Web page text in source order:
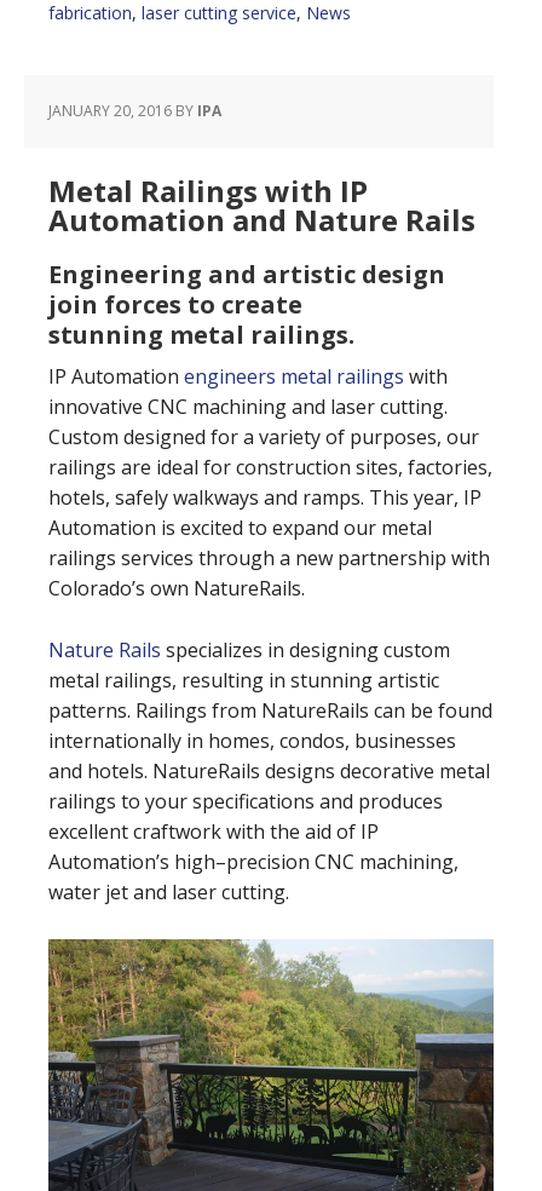
fabrication, laser cutting service, News
JANUARY 20, 2016 BY IPA
Metal Railings with IP
Automation and Nature Rails
Engineering and artistic design
join forces to create
stunning metal railings.
IP Automation engineers metal railings with
innovative CNC machining and laser cutting.
Custom designed for a variety of purposes, our
railings are ideal for construction sites, factories,
hotels, safely walkways and ramps. This year, IP
Automation is excited to expand our metal
railings services through a new partnership with
Colorado’s own NatureRails.
Nature Rails specializes in designing custom
metal railings, resulting in stunning artistic
patterns. Railings from NatureRails can be found
internationally in homes, condos, businesses
and hotels. NatureRails designs decorative metal
railings to your specifications and produces
excellent craftwork with the aid of IP
Automation’s high–precision CNC machining,
water jet and laser cutting.